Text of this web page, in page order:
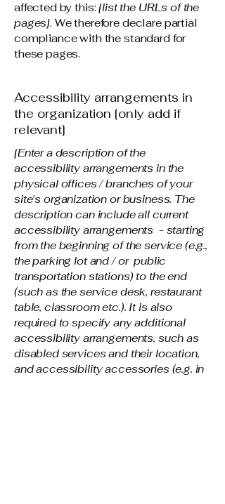
affected by this:[list the URLs of the
pages]. We therefore declare partial
compliance with the standard for
these pages.
Accessibility arrangements in
the organization [only add if
relevant]
[Enter a description of the
accessibility arrangements in the
physical offices / branches of your
site's organization or business. The
description can include all current
accessibility arrangements - starting
from the beginning of the service (e.g.,
the parking lot and / or public
transportation stations) to the end
(such as the service desk, restaurant
table, classroom etc.). It is also
required to specify any additional
accessibility arrangements, such as
disabled services and their location,
and accessibility accessories (e.g. in